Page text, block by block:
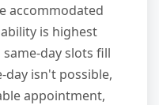
accommodated
is highest
day slots fill
day isn't possible,
appointment,